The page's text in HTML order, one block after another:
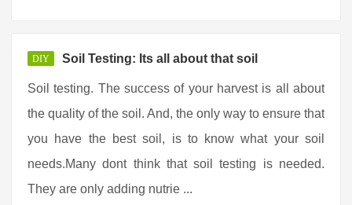
DIY Soil Testing: Its all about that soil
Soil testing. The success of your harvest is all about
the quality of the soil. And, the only way to ensure that
you have the best soil, is to know what your soil
needs.Many dont think that soil testing is needed.
They are only adding nutrie ...